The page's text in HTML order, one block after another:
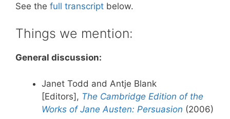
See the full transcript below.
Things we mention:
General discussion:
Janet Todd and Antje Blank
[Editors], The Cambridge Edition of the
Works of Jane Austen: Persuasion (2006)